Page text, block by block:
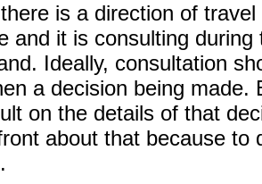
is a direction of
and it is consulting
Ideally, consultation
a decision being
on the details of that
about that because